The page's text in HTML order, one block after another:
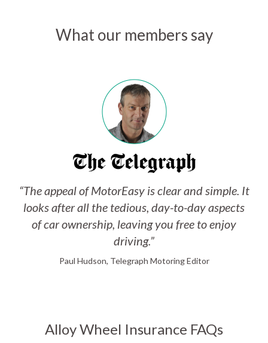
What our members say
“The appeal of MotorEasy is clear and simple. It
looks after all the tedious, day-to-day aspects
of car ownership, leaving you free to enjoy
driving.”
Paul Hudson, Telegraph Motoring Editor
Alloy Wheel Insurance FAQs